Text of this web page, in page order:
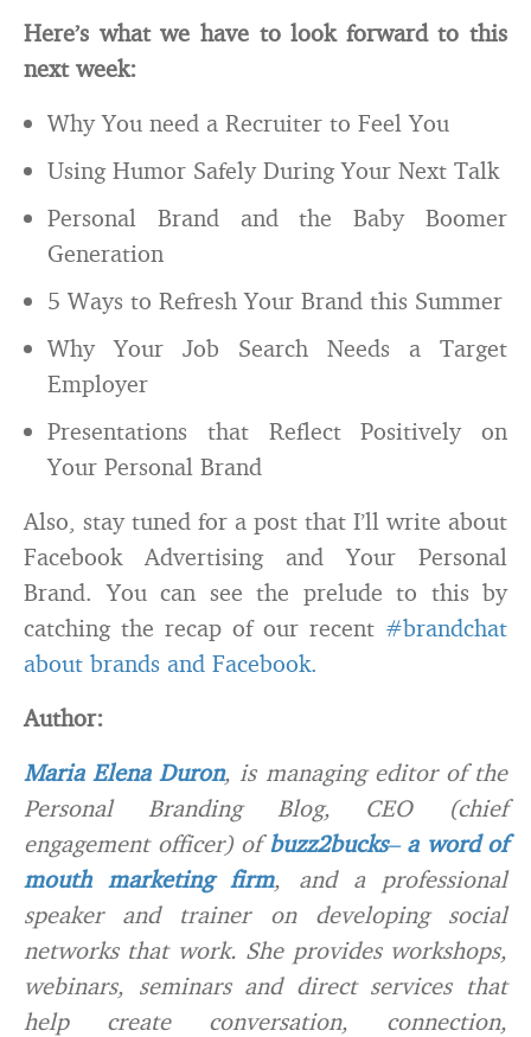
Here’s what we have to look forward to this
next week:
Why You need a Recruiter to Feel You
Using Humor Safely During Your Next Talk
Personal Brand and the Baby Boomer
Generation
5 Ways to Refresh Your Brand this Summer
Why Your Job Search Needs a Target
Employer
Presentations that Reflect Positively on
Your Personal Brand
Also, stay tuned for a post that I’ll write about
Facebook Advertising and Your Personal
Brand. You can see the prelude to this by
catching the recap of our recent #brandchat
about brands and Facebook.
Author:
Maria Elena Duron, is managing editor of the
Personal Branding Blog, CEO (chief
engagement officer) ofbuzz2bucks– a word of
mouth marketing firm, and a professional
speaker and trainer on developing social
networks that work. She provides workshops,
webinars, seminars and direct services that
help create conversation, connection,